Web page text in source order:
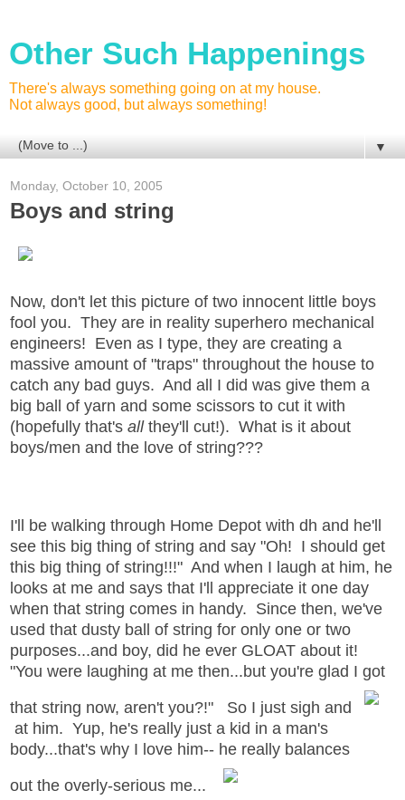
Other Such Happenings
There's always something going on at my house.
Not always good, but always something!
▼
Monday, October 10, 2005
Boys and string
Now, don't let this picture of two innocent little boys
fool you. They are in reality superhero mechanical
engineers! Even as I type, they are creating a
massive amount of "traps" throughout the house to
catch any bad guys. And all I did was give them a
big ball of yarn and some scissors to cut it with
(hopefully that's allthey'll cut!). What is it about
boys/men and the love of string???
I'll be walking through Home Depot with dh and he'll
see this big thing of string and say "Oh! I should get
this big thing of string!!!" And when I laugh at him, he
looks at me and says that I'll appreciate it one day
when that string comes in handy. Since then, we've
used that dusty ball of string for only one or two
purposes...and boy, did he ever GLOAT about it!
"You were laughing at me then...but you're glad I got
that string now, aren't you?!" So I just sigh and
at him. Yup, he's really just a kid in a man's
body...that's why I love him-- he really balances
out the overly-serious me...